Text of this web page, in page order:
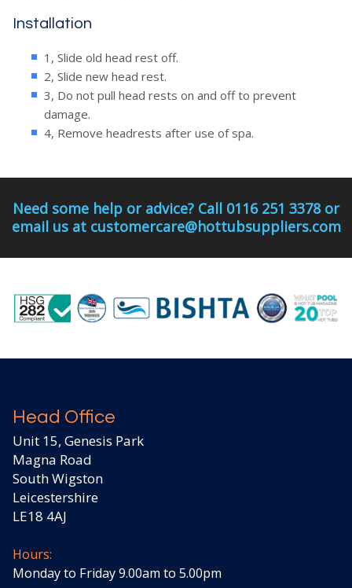
Installation
1, Slide old head rest off.
2, Slide new head rest.
3, Do not pull head rests on and off to prevent
damage.
4, Remove headrests after use of spa.
Need some help or advice? Call 0116 251 3378 or
email us at customercare@hottubsuppliers.com
Head Office
Unit 15, Genesis Park
Magna Road
South Wigston
Leicestershire
LE18 4AJ
Hours:
Monday to Friday 9.00am to 5.00pm